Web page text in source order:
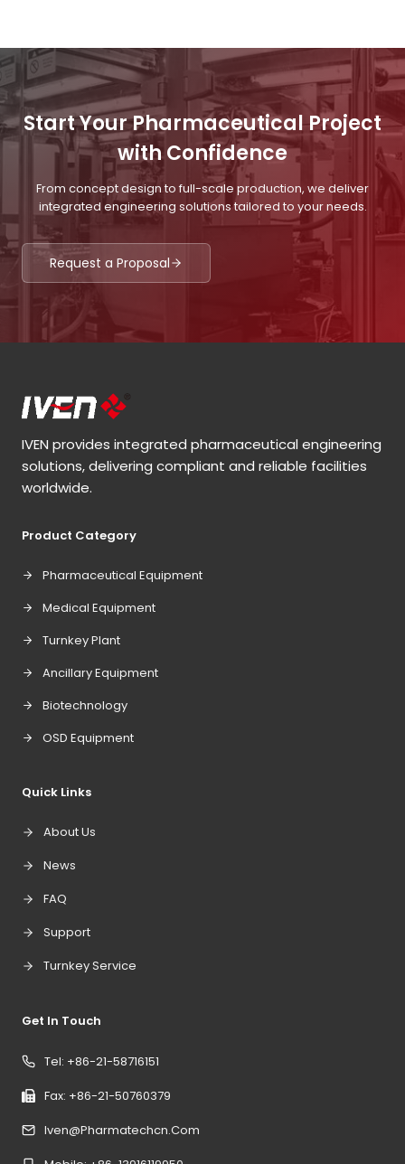
Start Your Pharmaceutical Project
with Confidence
From concept design to full-scale production, we deliver
integrated engineering solutions tailored to your needs.
Request a Proposal
IVEN provides integrated pharmaceutical engineering
solutions, delivering compliant and reliable facilities
worldwide.
Product Category
Pharmaceutical Equipment
Medical Equipment
Turnkey Plant
Ancillary Equipment
Biotechnology
OSD Equipment
Quick Links
About Us
News
FAQ
Support
Turnkey Service
Get In Touch
Tel: +86-21-58716151
Fax: +86-21-50760379
Iven@pharmatechcn.com